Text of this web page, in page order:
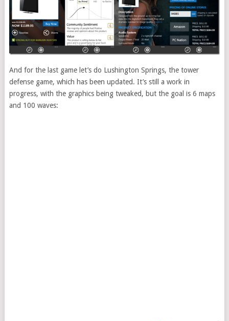
And for the last game let’s do Lushington Springs, the tower
defense game, which has been updated. It’s still a work in
progress, with the graphics being tweaked, but the goal is 6 maps
and 100 waves: